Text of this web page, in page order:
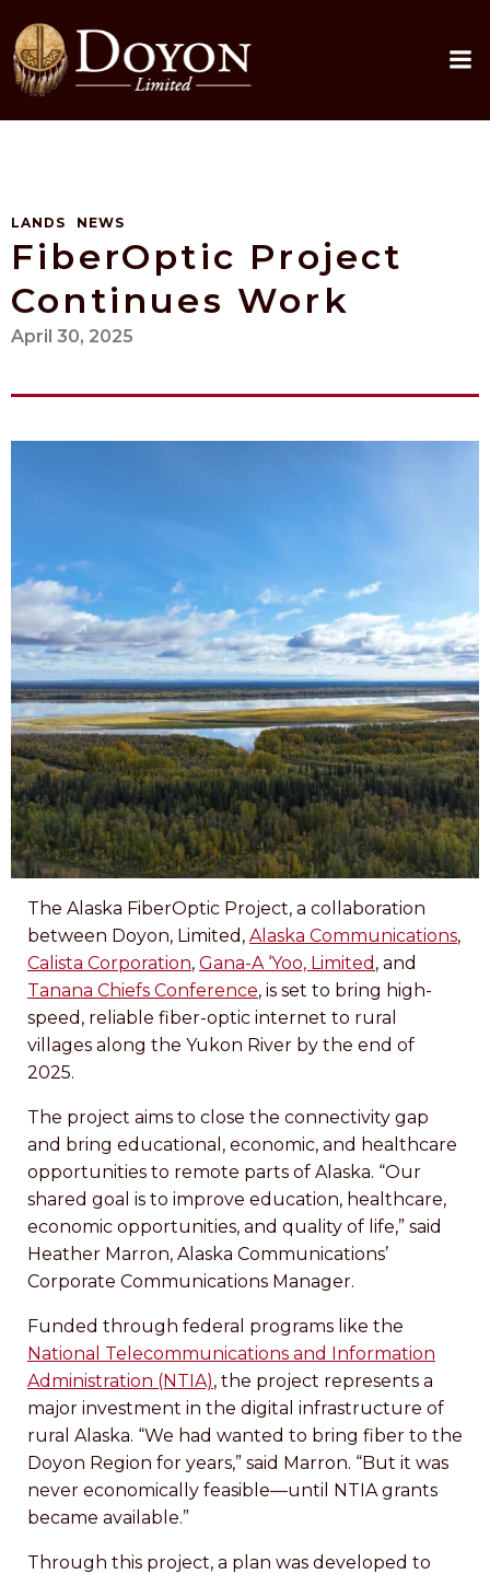
content
LANDS NEWS
FiberOptic Project
Continues Work
April 30, 2025
The Alaska FiberOptic Project, a collaboration
between Doyon, Limited, Alaska Communications,
Calista Corporation, Gana-A ‘Yoo, Limited , and
Tanana Chiefs Conference, is set to bring high-
speed, reliable fiber-optic internet to rural
villages along the Yukon River by the end of
2025.
The project aims to close the connectivity gap
and bring educational, economic, and healthcare
opportunities to remote parts of Alaska. “Our
shared goal is to improve education, healthcare,
economic opportunities, and quality of life,” said
Heather Marron, Alaska Communications’
Corporate Communications Manager.
Funded through federal programs like the
National Telecommunications and Information
Administration (NTIA), the project represents a
major investment in the digital infrastructure of
rural Alaska. “We had wanted to bring fiber to the
Doyon Region for years,” said Marron. “But it was
never economically feasible—until NTIA grants
became available.”
Through this project, a plan was developed to